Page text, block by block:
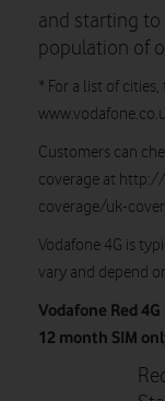
and starting
population of
* For a list of
Customers can
coverage at
coverage/uk-
Vodafone 4G is
vary and depend
Vodafone Red
12 month SIM